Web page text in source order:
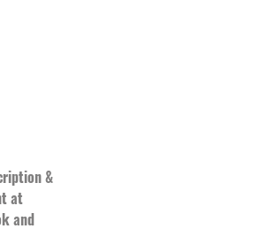
&
at
and